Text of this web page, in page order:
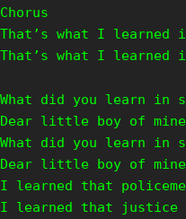
Chorus
That’s what I learned
That’s what I learned
What did you learn in
Dear little boy of
What did you learn in
Dear little boy of
I learned that
I learned that justice